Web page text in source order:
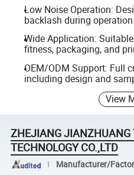
Low Noise Operation:
backlash during operation.
Wide Application:
fitness, packaging, and
OEM/ODM Support: Full
including design and
View
ZHEJIANG JIANZHUANG
TECHNOLOGY CO.,LTD
Manufacturer/